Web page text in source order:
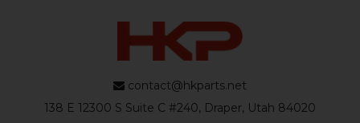
contact@hkparts.net
138 E 12300 S Suite C #240, Draper, Utah 84020